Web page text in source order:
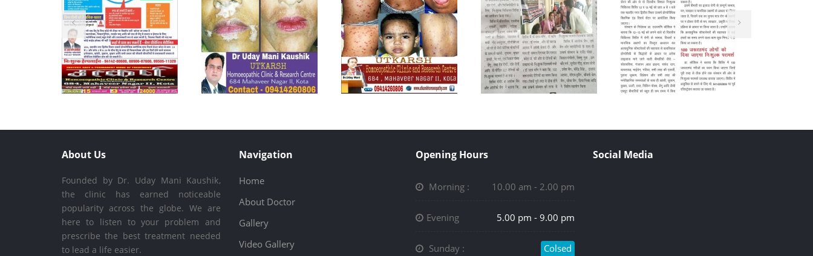
About Us
Founded by Dr. Uday Mani Kaushik,
the clinic has earned noticeable
popularity across the globe. We are
here to listen to your problem and
prescribe the best treatment needed
to lead a life easier.
Navigation
Home
About Doctor
Gallery
Video Gallery
Opening Hours
Morning : 10.00 am - 2.00 pm
Evening 5.00 pm - 9.00 pm
Sunday : Colsed
Social Media